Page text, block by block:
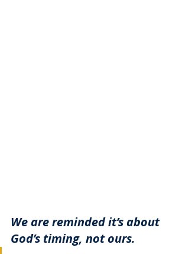
We are reminded it’s about
God’s timing, not ours.